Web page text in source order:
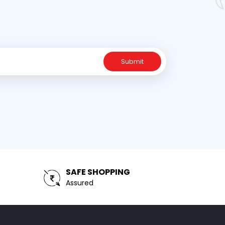
Submit
SAFE SHOPPING
Assured